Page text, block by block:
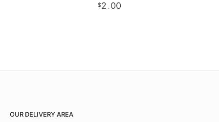
2 . 00
OUR DELIVERY AREA